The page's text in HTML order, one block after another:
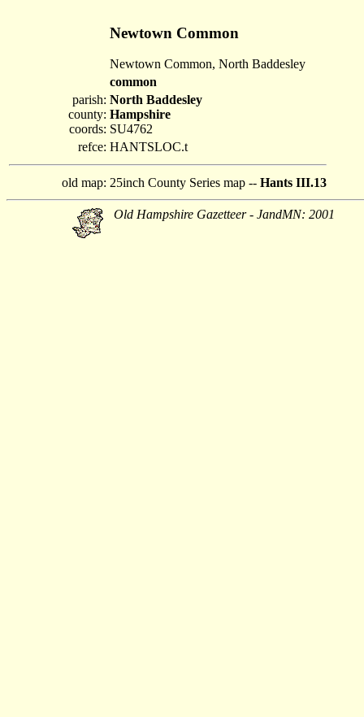
Newtown Common
Newtown Common, North Baddesley
common
parish:
county:
coords:
North Baddesley
Hampshire
SU4762
refce: HANTSLOC.t
old map: 25inch County Series map -- Hants III.13
Old Hampshire Gazetteer - JandMN: 2001